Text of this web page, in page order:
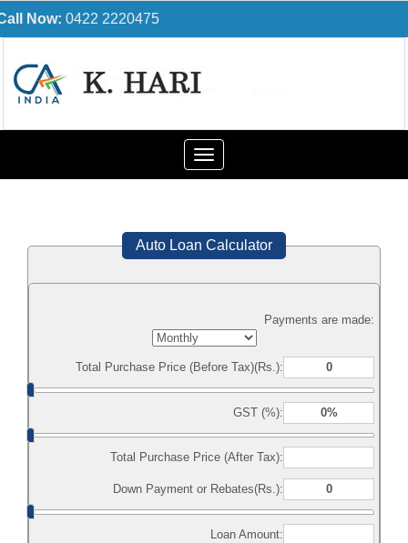
Now: 0422 2220475
Toggle
navigation
Auto Loan Calculator
Payments are made:
Total Purchase Price (Before Tax)(Rs.):
GST (%):
Total Purchase Price (After Tax):
Down Payment or Rebates(Rs.):
Loan Amount: